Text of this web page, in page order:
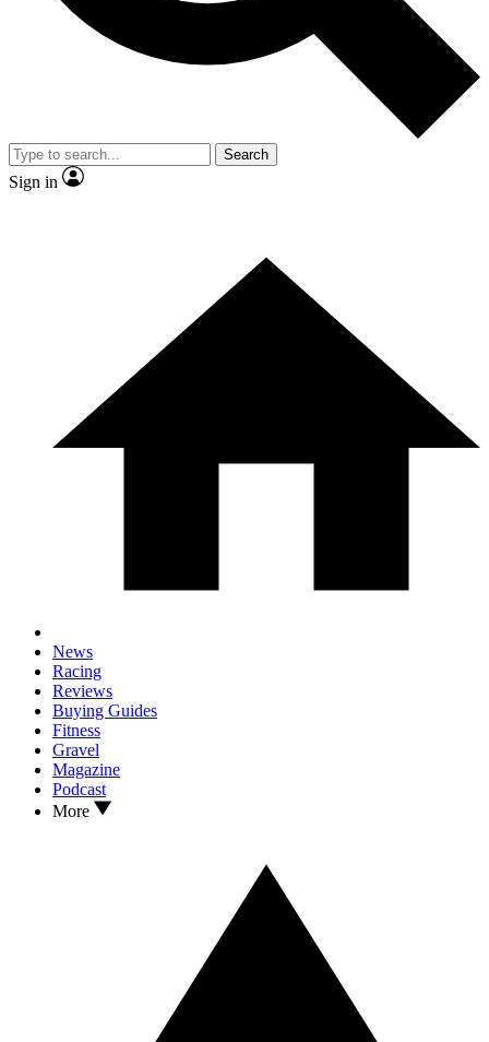
Privacy Policy
and are aged 16 or over.
Search
Sign in
News
Racing
Reviews
Buying Guides
Fitness
Gravel
Magazine
Podcast
More